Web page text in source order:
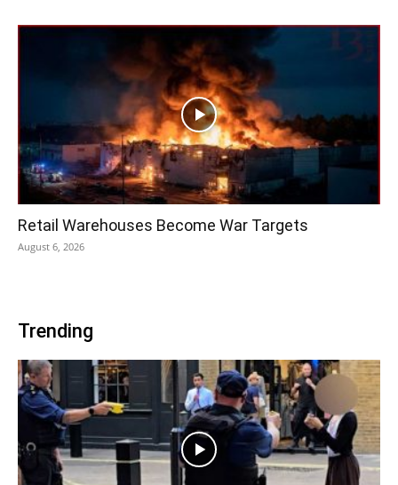
Retail Warehouses Become War Targets
August 6, 2026
Trending